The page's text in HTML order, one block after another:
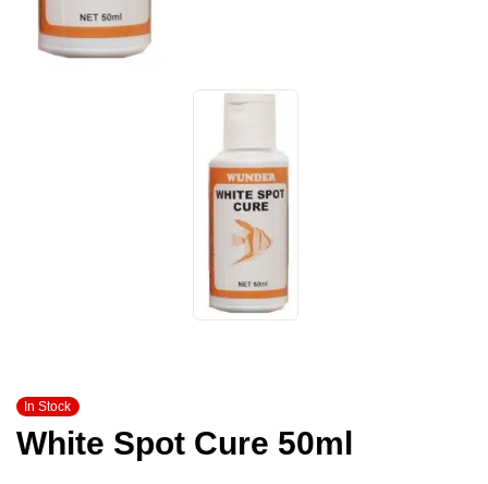
In Stock
White Spot Cure 50ml